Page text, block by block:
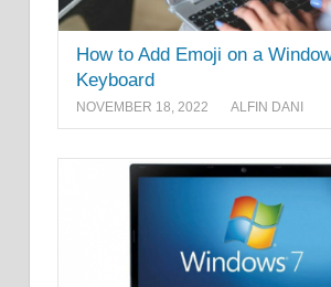
How to Add Emoji on a
Keyboard
NOVEMBER 18, 2022 ALFIN DANI